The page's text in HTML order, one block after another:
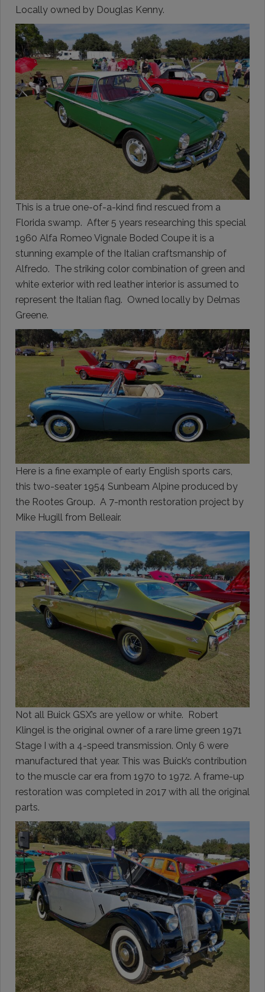
Locally owned by Douglas Kenny.
This is a true one-of-a-kind find rescued from a
Florida swamp. After 5 years researching this special
1960 Alfa Romeo Vignale Boded Coupe it is a
stunning example of the Italian craftsmanship of
Alfredo. The striking color combination of green and
white exterior with red leather interior is assumed to
represent the Italian flag. Owned locally by Delmas
Greene.
Here is a fine example of early English sports cars,
this two-seater 1954 Sunbeam Alpine produced by
the Rootes Group. A 7-month restoration project by
Mike Hugill from Belleair.
Not all Buick GSX’s are yellow or white. Robert
Klingel is the original owner of a rare lime green 1971
Stage I with a 4-speed transmission. Only 6 were
manufactured that year. This was Buick’s contribution
to the muscle car era from 1970 to 1972. A frame-up
restoration was completed in 2017 with all the original
parts.